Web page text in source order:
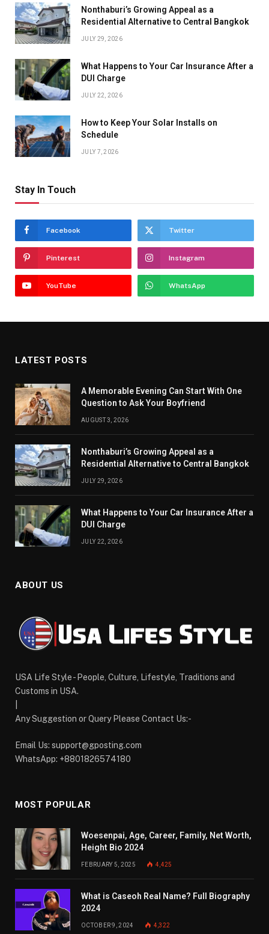
Nonthaburi’s Growing Appeal as a
Residential Alternative to Central Bangkok
JULY 29, 2026
What Happens to Your Car Insurance After a
DUI Charge
JULY 22, 2026
How to Keep Your Solar Installs on
Schedule
JULY 7, 2026
Stay In Touch
Facebook Twitter
Pinterest Instagram
YouTube WhatsApp
LATEST POSTS
A Memorable Evening Can Start With One
Question to Ask Your Boyfriend
AUGUST 3, 2026
Nonthaburi’s Growing Appeal as a
Residential Alternative to Central Bangkok
JULY 29, 2026
What Happens to Your Car Insurance After a
DUI Charge
JULY 22, 2026
ABOUT US
USA Life Style - People, Culture, Lifestyle, Traditions and
Customs in USA.
Any Suggestion or Query Please Contact Us:-
Email Us: support@gposting.com
WhatsApp: +8801826574180
MOST POPULAR
Woesenpai, Age, Career, Family, Net Worth,
Height Bio 2024
FEBRUARY 5, 2025 4,425
What is Caseoh Real Name? Full Biography
2024
OCTOBER 9, 2024 4,322